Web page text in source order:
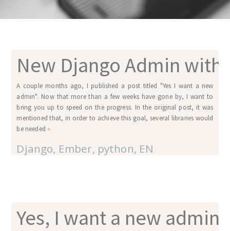
New Django Admin with
A couple months ago, I published a post titled "Yes I want a new
admin". Now that more than a few weeks have gone by, I want to
bring you up to speed on the progress. In the original post, it was
mentioned that, in order to achieve this goal, several libraries would
be needed »
Django, Ember, python, EN
Yes, I want a new admin!